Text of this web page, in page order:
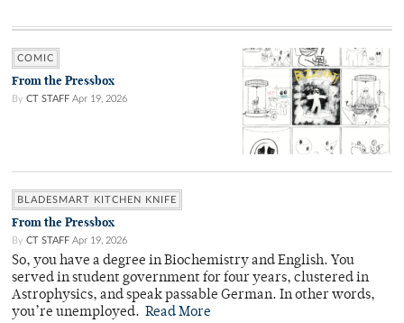
COMIC
From the Pressbox
By CT STAFF Apr 19, 2026
BLADESMART KITCHEN KNIFE
From the Pressbox
By CT STAFF Apr 19, 2026
So, you have a degree in Biochemistry and English. You
served in student government for four years, clustered in
Astrophysics, and speak passable German. In other words,
you’re unemployed. Read More